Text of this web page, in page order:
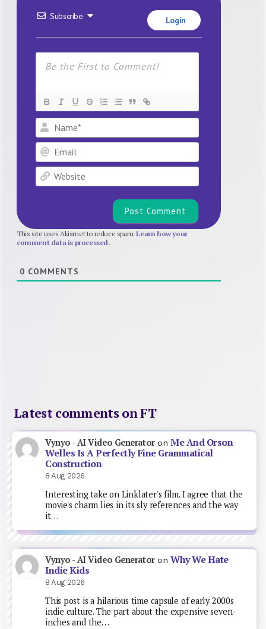
Subscribe Login
Name*
Email
Website
This site uses Akismet to reduce spam.Learn how your
comment data is processed.
0 COMMENTS
Latest comments on FT
Vynyo - AI Video GeneratoronMe And Orson
Welles Is A Perfectly Fine Grammatical
Construction
8 Aug 2026
Interesting take on Linklater's film. I agree that the
movie's charm lies in its sly references and the way
it…
Vynyo - AI Video GeneratoronWhy We Hate
Indie Kids
8 Aug 2026
This post is a hilarious time capsule of early 2000s
indie culture. The part about the expensive seven-
inches and the…